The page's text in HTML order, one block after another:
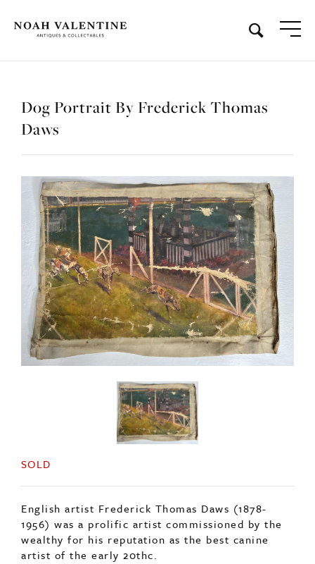
Dog Portrait By Frederick Thomas
Daws
SOLD
English artist Frederick Thomas Daws (1878-
1956) was a prolific artist commissioned by the
wealthy for his reputation as the best canine
artist of the early 20thc.